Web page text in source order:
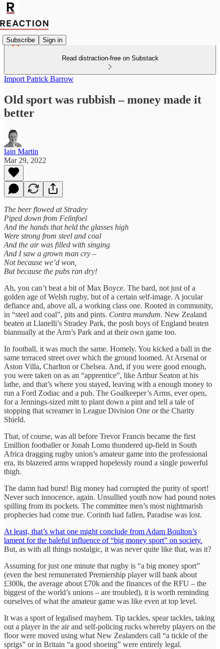
Subscribe Sign in
Read distraction-free on Substack
Import Patrick Barrow
Old sport was rubbish – money made it
better
Iain Martin
Mar 29, 2022
The beer flowed at Stradey
Piped down from Felinfoel
And the hands that held the glasses high
Were strong from steel and coal
And the air was filled with singing
And I saw a grown man cry –
Not because we’d won,
But because the pubs ran dry!
Ah, you can’t beat a bit of Max Boyce. The bard, not just of a
golden age of Welsh rugby, but of a certain self-image. A jocular
defiance and, above all, a working class one. Rooted in community,
in “steel and coal”, pits and pints. Contra mundum. New Zealand
beaten at Llanelli’s Stradey Park, the posh boys of England beaten
biannually at the Arm’s Park and at their own game too.
In football, it was much the same. Homely. You kicked a ball in the
same terraced street over which the ground loomed. At Arsenal or
Aston Villa, Charlton or Chelsea. And, if you were good enough,
you were taken on as an “apprentice”, like Arthur Seaton at his
lathe, and that’s where you stayed, leaving with a enough money to
run a Ford Zodiac and a pub. The Goalkeeper’s Arms, ever open,
for a Jennings-sized mitt to plant down a pint and tell a tale of
stopping that screamer in League Division One or the Charity
Shield.
That, of course, was all before Trevor Francis became the first
£million footballer or Jonah Lomu thundered up-field in South
Africa dragging rugby union’s amateur game into the professional
era, its blazered arms wrapped hopelessly round a single powerful
thigh.
The damn had burst! Big money had corrupted the purity of sport!
Never such innocence, again. Unsullied youth now had pound notes
spilling from its pockets. The committee men’s most nightmarish
prophecies had come true. Corinth had fallen, Paradise was lost.
At least, that’s what one might conclude from Adam Boulton’s
lament for the baleful influence of “big money sport” on society.
But, as with all things nostalgic, it was never quite like that, was it?
Assuming for just one minute that rugby is “a big money sport”
(even the best remunerated Premiership player will bank about
£300k, the average about £70k and the finances of the RFU – the
biggest of the world’s unions – are troubled), it is worth reminding
ourselves of what the amateur game was like even at top level.
It was a sport of legalised mayhem. Tip tackles, spear tackles, taking
out a player in the air and self-policing rucks whereby players on the
floor were moved using what New Zealanders call “a tickle of the
sprigs” or in Britain “a good shoeing” were entirely legal.